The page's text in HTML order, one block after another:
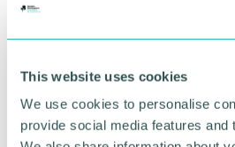
This website uses cookies
We use cookies to personalise
provide social media features and
Birmingham City Council, Lisa
consultant at Curium
Forum Ltd and partner at RSM
Emily Stubbs, policy and
the GBCC, said: “We are